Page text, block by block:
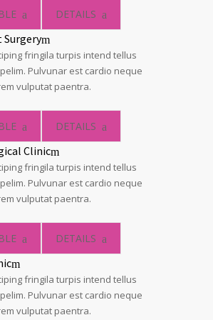
DETAILS
fringila turpis intend tellus
Pulvunar est cardio neque
vulputat paentra.
DETAILS
Clinic
fringila turpis intend tellus
Pulvunar est cardio neque
vulputat paentra.
DETAILS
fringila turpis intend tellus
Pulvunar est cardio neque
vulputat paentra.